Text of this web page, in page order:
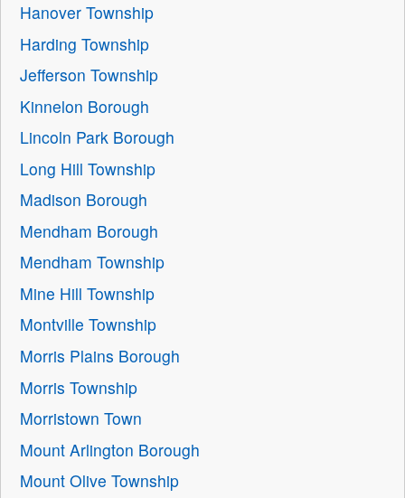
Hanover Township
Harding Township
Jefferson Township
Kinnelon Borough
Lincoln Park Borough
Long Hill Township
Madison Borough
Mendham Borough
Mendham Township
Mine Hill Township
Montville Township
Morris Plains Borough
Morris Township
Morristown Town
Mount Arlington Borough
Mount Olive Township